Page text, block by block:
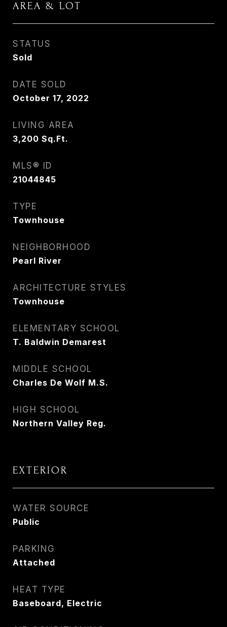
AREA & LOT
STATUS
Sold
DATE SOLD
October 17, 2022
LIVING AREA
3,200 Sq.Ft.
MLS® ID
21044845
TYPE
Townhouse
NEIGHBORHOOD
Pearl River
ARCHITECTURE STYLES
Townhouse
ELEMENTARY SCHOOL
T. Baldwin Demarest
MIDDLE SCHOOL
Charles De Wolf M.S.
HIGH SCHOOL
Northern Valley Reg.
EXTERIOR
WATER SOURCE
Public
PARKING
Attached
HEAT TYPE
Baseboard, Electric